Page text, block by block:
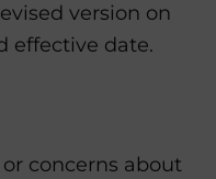
version on
effective date.
concerns about